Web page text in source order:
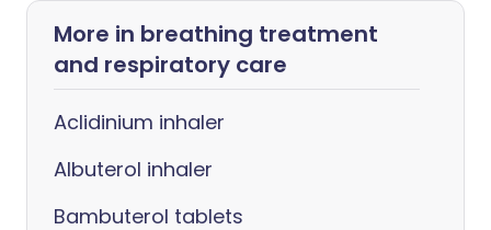
More in breathing treatment
and respiratory care
Aclidinium inhaler
Albuterol inhaler
Bambuterol tablets